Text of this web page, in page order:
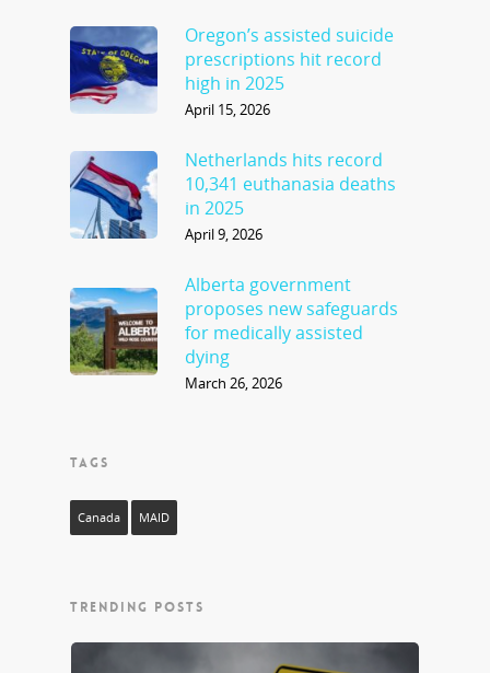
Oregon’s assisted suicide
prescriptions hit record
high in 2025
April 15, 2026
Netherlands hits record
10,341 euthanasia deaths
in 2025
April 9, 2026
Alberta government
proposes new safeguards
for medically assisted
dying
March 26, 2026
TAGS
Canada MAID
TRENDING POSTS